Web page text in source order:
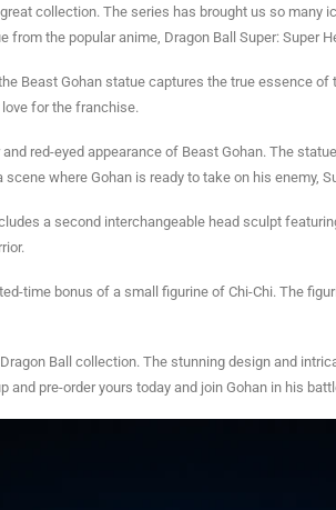
collection. The series has brought us so many
the popular anime, Dragon Ball Super: Super
Beast Gohan statue captures the true essence
for the franchise.
red-eyed appearance of Beast Gohan. The
where Gohan is ready to take on his enemy,
a second interchangeable head sculpt
time bonus of a small figurine of Chi-Chi. The
Ball collection. The stunning design and
pre-order yours today and join Gohan in his